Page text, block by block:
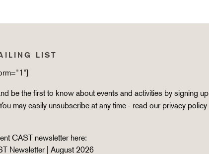
LIST
be the first to know about events and activities by signing up
may easily unsubscribe at any time - read our privacy policy
CAST newsletter here:
Newsletter | August 2026